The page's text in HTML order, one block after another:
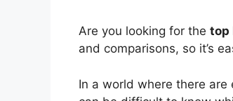
Are you looking for the top
and comparisons, so it’s
In a world where there